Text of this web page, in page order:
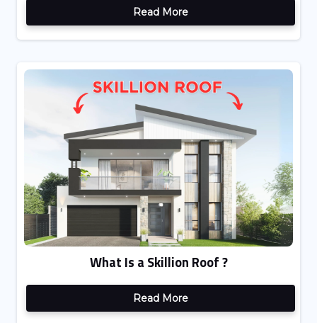
Read More
What Is a Skillion Roof ?
Read More